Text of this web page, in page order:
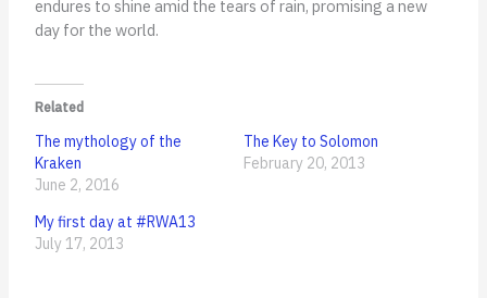
endures to shine amid the tears of rain, promising a new
day for the world.
Related
The mythology of the
Kraken
June 2, 2016
The Key to Solomon
February 20, 2013
My first day at #RWA13
July 17, 2013